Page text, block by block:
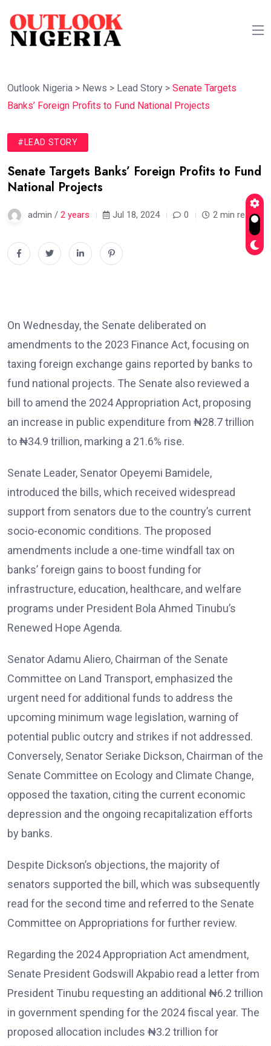
Outlook Nigeria > News > Lead Story > Senate Targets
Banks’ Foreign Profits to Fund National Projects
#LEAD STORY
Senate Targets Banks’ Foreign Profits to Fund
National Projects
admin / 2 years Jul 18, 2024 0 2 min read
On Wednesday, the Senate deliberated on
amendments to the 2023 Finance Act, focusing on
taxing foreign exchange gains reported by banks to
fund national projects. The Senate also reviewed a
bill to amend the 2024 Appropriation Act, proposing
an increase in public expenditure from ₦28.7 trillion
to ₦34.9 trillion, marking a 21.6% rise.
Senate Leader, Senator Opeyemi Bamidele,
introduced the bills, which received widespread
support from senators due to the country’s current
socio-economic conditions. The proposed
amendments include a one-time windfall tax on
banks’ foreign gains to boost funding for
infrastructure, education, healthcare, and welfare
programs under President Bola Ahmed Tinubu’s
Renewed Hope Agenda.
Senator Adamu Aliero, Chairman of the Senate
Committee on Land Transport, emphasized the
urgent need for additional funds to address the
upcoming minimum wage legislation, warning of
potential public outcry and strikes if not addressed.
Conversely, Senator Seriake Dickson, Chairman of the
Senate Committee on Ecology and Climate Change,
opposed the taxation, citing the current economic
depression and the ongoing recapitalization efforts
by banks.
Despite Dickson’s objections, the majority of
senators supported the bill, which was subsequently
read for the second time and referred to the Senate
Committee on Appropriations for further review.
Regarding the 2024 Appropriation Act amendment,
Senate President Godswill Akpabio read a letter from
President Tinubu requesting an additional ₦6.2 trillion
in government spending for the 2024 fiscal year. The
proposed allocation includes ₦3.2 trillion for